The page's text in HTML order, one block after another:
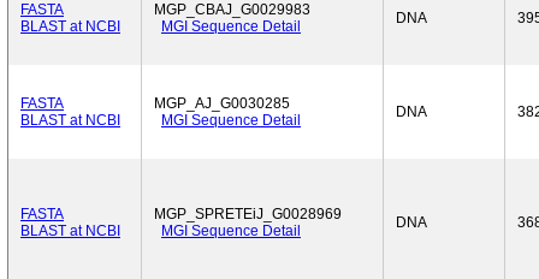
FASTA
BLAST at NCBI
MGP_CBAJ_G0029983
MGI Sequence Detail
DNA
FASTA
BLAST at NCBI
MGP_AJ_G0030285
MGI Sequence Detail
DNA
FASTA
BLAST at NCBI
MGP_SPRETEiJ_G0028969
MGI Sequence Detail
DNA